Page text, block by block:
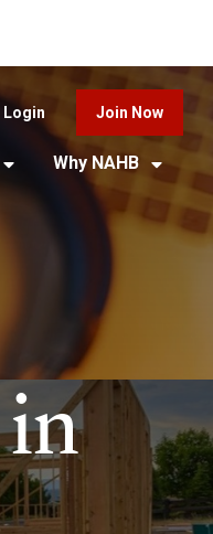
Login Join Now
Why NAHB